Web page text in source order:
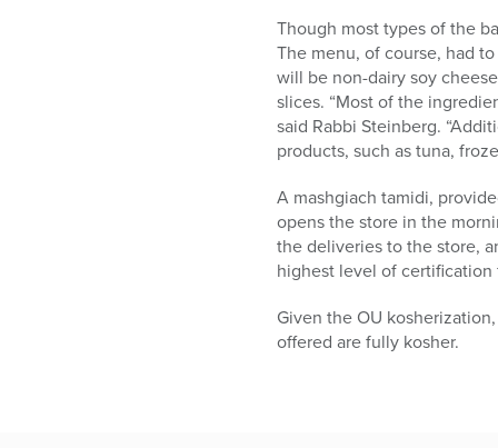
Though most types of the
The menu, of course, had
will be non-dairy soy
slices. “Most of the
said Rabbi Steinberg.
products, such as tuna,
A mashgiach tamidi,
opens the store in the
the deliveries to the store,
highest level of certification
Given the OU
offered are fully kosher.